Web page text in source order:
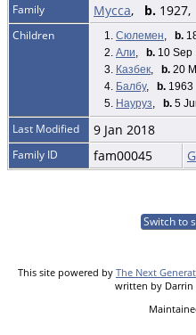
Family Мусса, b. 1927,
Children 1. Сюлемен, b.
2. Али, b. 10
3. Казбек, b. 20
4. Балбу, b.
5. Науруз, b. 5
Last Modified 9 Jan 2018
Family ID fam00045
Switch to
This site powered by The Next
written by Darrin